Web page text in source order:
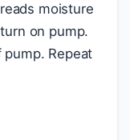
moisture
on pump.
Repeat